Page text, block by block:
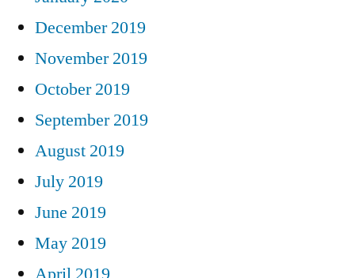
December 2019
November 2019
October 2019
September 2019
August 2019
July 2019
June 2019
May 2019